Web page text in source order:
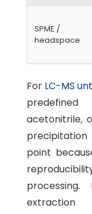
SPME /
headspace
For LC-MS
acetonitrile,
point
processing.
extraction